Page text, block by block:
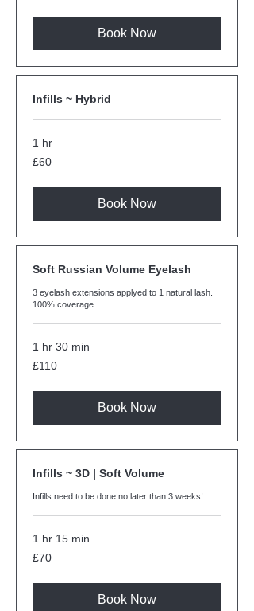
Book Now
Infills ~ Hybrid
1 hr
60
British
£60
Book Now
Soft Russian Volume Eyelash
3 eyelash extensions applyed to 1 natural lash.
100% coverage
1 hr 30 min
110
British
£110
Book Now
Infills ~ 3D | Soft Volume
Infills need to be done no later than 3 weeks!
1 hr 15 min
70
British
£70
Book Now